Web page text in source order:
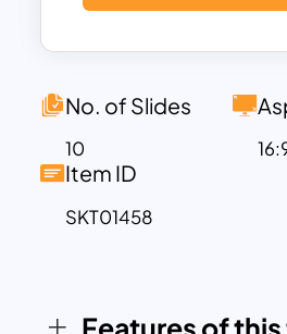
You can use the
Classifications” slide to
present information in a
slide is perfect for
important milestones in
exploration. The
No. of Slides
10
Item ID
SKT01458